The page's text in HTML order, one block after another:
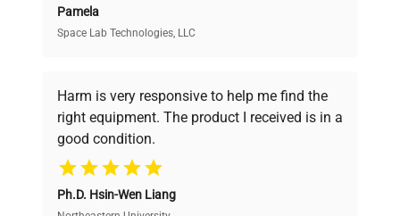
Verified Quality
verification by our expert team, ensuring reliability
and performance.
Cost Efficiency
Access both new and premium pre-owned
Pamela
Space Lab Technologies, LLC
Harm is very responsive to help me find the
right equipment. The product I received is in a
good condition.
Ph.D. Hsin-Wen Liang